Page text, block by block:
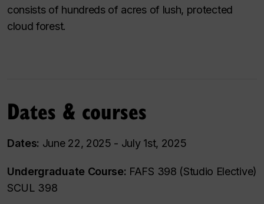
consists of hundreds of acres of lush, protected
cloud forest.
Dates & courses
Dates: June 22, 2025 - July 1st, 2025
Undergraduate Course: FAFS 398 (Studio Elective)
SCUL 398